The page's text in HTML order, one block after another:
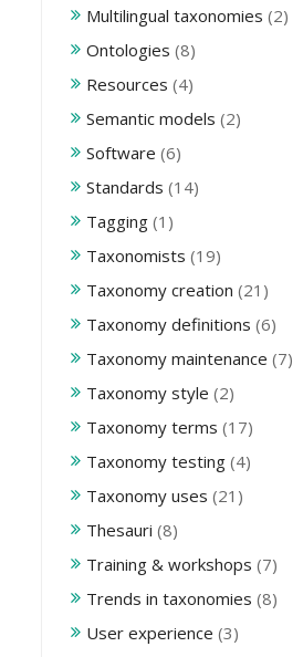
Multilingual taxonomies (2)
Ontologies (8)
Resources (4)
Semantic models (2)
Software (6)
Standards (14)
Tagging (1)
Taxonomists (19)
Taxonomy creation (21)
Taxonomy definitions (6)
Taxonomy maintenance (7)
Taxonomy style (2)
Taxonomy terms (17)
Taxonomy testing (4)
Taxonomy uses (21)
Thesauri (8)
Training & workshops (7)
Trends in taxonomies (8)
User experience (3)